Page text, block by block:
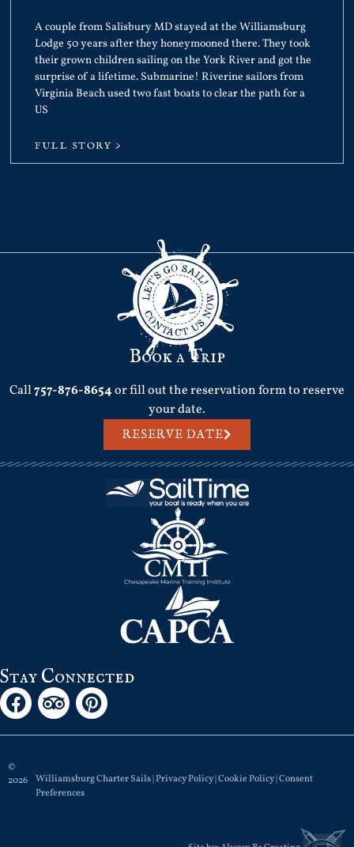
A couple from Salisbury MD stayed at the Williamsburg
Lodge 50 years after they honeymooned there. They took
their grown children sailing on the York River and got the
surprise of a lifetime. Submarine! Riverine sailors from
Virginia Beach used two fast boats to clear the path for a
US
FULL STORY >
Book a Trip
Call757-876-8654or fill out the reservation form to reserve
your date.
RESERVE DATE
Stay Connected
©
2026
Williamsburg Charter Sails |Privacy Policy|Cookie Policy|Consent
Preferences